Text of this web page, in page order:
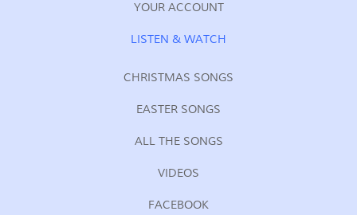
YOUR ACCOUNT
LISTEN & WATCH
CHRISTMAS SONGS
EASTER SONGS
ALL THE SONGS
VIDEOS
FACEBOOK